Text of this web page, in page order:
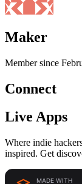
Maker
Member since
Connect
Live Apps
Where indie
inspired. Get